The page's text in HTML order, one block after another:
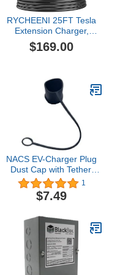
RYCHEENI 25FT Tesla
Extension Charger,
B0DG4WMBSQ, with
NACS Plug, 50A 240V,
$169.00
NACS EV-Charger Plug
Dust Cap with Tether,
Silicone, Black, Fits
Tesla-Style NACS
Chargers
1
$7.49